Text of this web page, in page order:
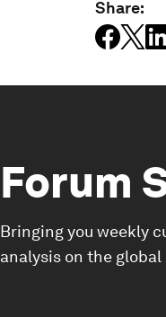
Share:
Forum
Bringing you weekly
analysis on the